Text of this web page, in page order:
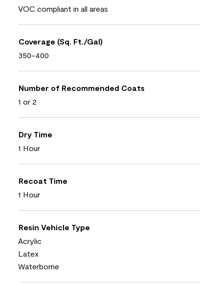
VOC compliant in all areas
Coverage (Sq. Ft./Gal)
350-400
Number of Recommended Coats
1 or 2
Dry Time
1 Hour
Recoat Time
1 Hour
Resin Vehicle Type
Acrylic
Latex
Waterborne